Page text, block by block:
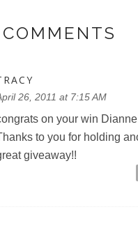
26, 2011 at 7:15 AM
on your win
to you for holding
giveaway!!